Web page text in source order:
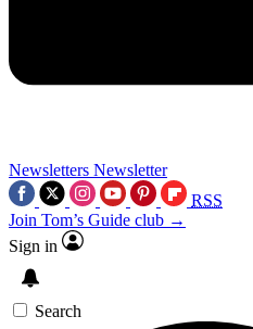
Newsletters Newsletter
RSS
Join Tom’s Guide club →
Sign in
Search